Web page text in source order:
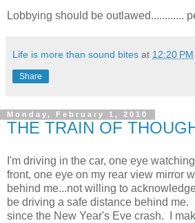
Lobbying should be outlawed............
Life is more than sound bites at 12:20 PM
Share
Monday, February 1, 2010
THE TRAIN OF
I'm driving in the car, one eye
front, one eye on my rear view mirror
behind me...not willing to
be driving a safe distance behind me.
since the New Year's Eve crash. I